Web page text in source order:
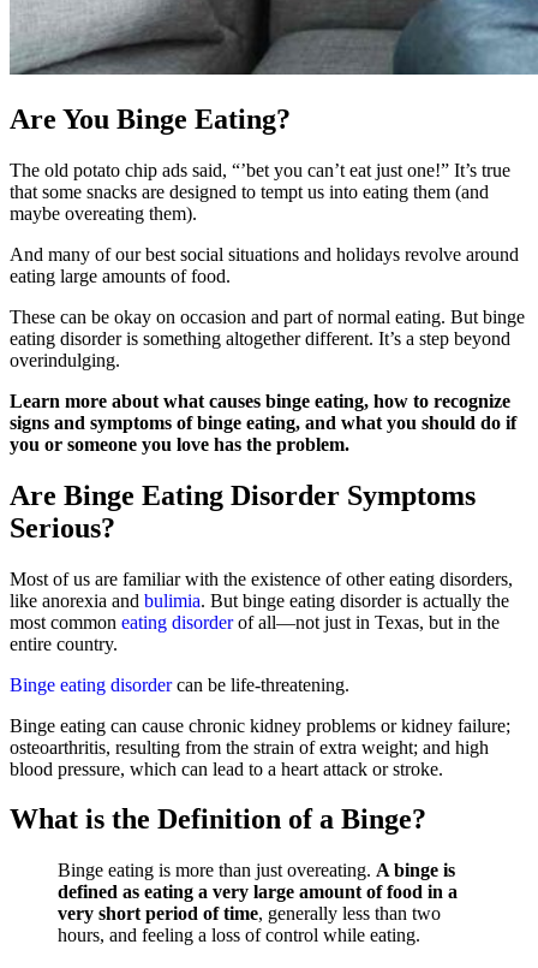
Are You Binge Eating?
The old potato chip ads said, “’bet you can’t eat just one!” It’s true
that some snacks are designed to tempt us into eating them (and
maybe overeating them).
And many of our best social situations and holidays revolve around
eating large amounts of food.
These can be okay on occasion and part of normal eating. But binge
eating disorder is something altogether different. It’s a step beyond
overindulging.
Learn more about what causes binge eating, how to recognize
signs and symptoms of binge eating, and what you should do if
you or someone you love has the problem.
Are Binge Eating Disorder Symptoms
Serious?
Most of us are familiar with the existence of other eating disorders,
like anorexia and bulimia. But binge eating disorder is actually the
most common eating disorderof all—not just in Texas, but in the
entire country.
Binge eating disordercan be life-threatening.
Binge eating can cause chronic kidney problems or kidney failure;
osteoarthritis, resulting from the strain of extra weight; and high
blood pressure, which can lead to a heart attack or stroke.
What is the Definition of a Binge?
Binge eating is more than just overeating. A binge is
defined as eating a very large amount of food in a
very short period of time, generally less than two
hours, and feeling a loss of control while eating.